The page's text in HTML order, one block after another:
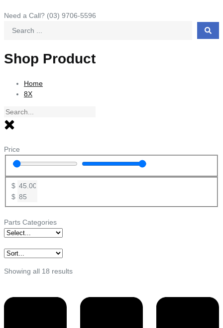
Need a Call? (03) 9706-5596
Shop Product
Home
8X
Price
$
$
Parts Categories
Showing all 18 results